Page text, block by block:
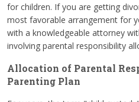
for children. If you are getting
most favorable arrangement for
with a knowledgeable attorney
involving parental responsibility
Allocation of Parental
Parenting Plan